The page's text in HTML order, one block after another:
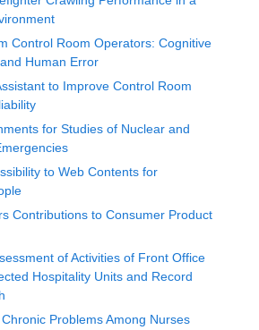
Control Room Operators: Cognitive
Human Error
to Improve Control Room
for Studies of Nuclear and
to Web Contents for
Contributions to Consumer Product
of Activities of Front Office
Hospitality Units and Record
Problems Among Nurses